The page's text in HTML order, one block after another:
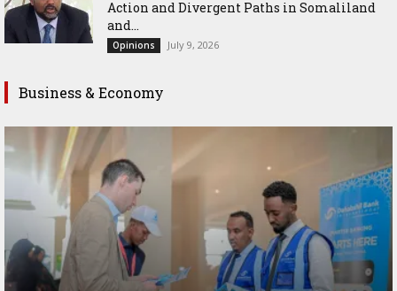
Action and Divergent Paths in Somaliland
and...
Opinions July 9, 2026
Business & Economy